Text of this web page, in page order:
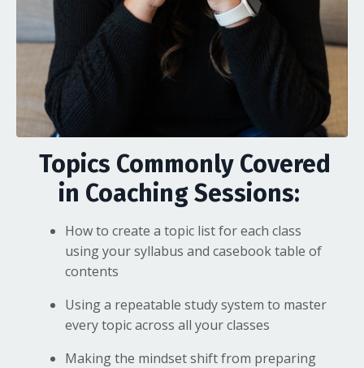
Topics Commonly Covered
in Coaching Sessions:
How to create a topic list for each class
using your syllabus and casebook table of
contents
Using a repeatable study system to master
every topic across all your classes
Making the mindset shift from preparing